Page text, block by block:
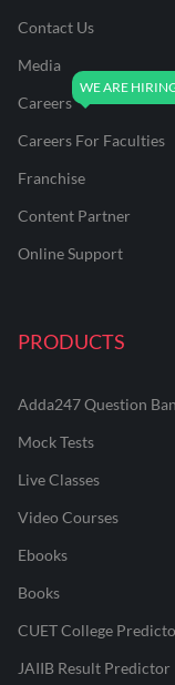
Contact Us
Media
Careers
Careers For Faculties
Franchise
Content Partner
Online Support
PRODUCTS
Adda247 Question
Mock Tests
Live Classes
Video Courses
Ebooks
Books
CUET College
JAIIB Result Predictor